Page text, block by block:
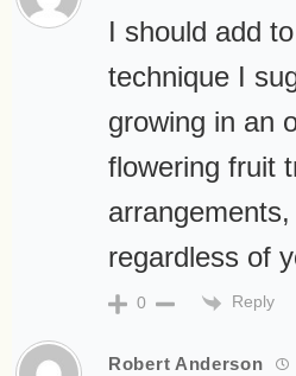
I should add
technique I
growing in an
flowering fruit
regardless of
0 Reply
Robert Anderson